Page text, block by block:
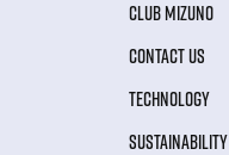
CLUB MIZUNO
CONTACT US
TECHNOLOGY
SUSTAINABILITY